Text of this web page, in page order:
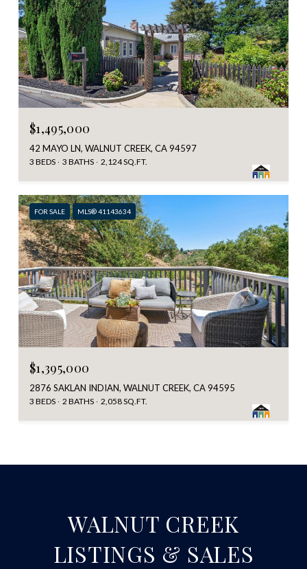
$1,495,000
42 MAYO LN, WALNUT CREEK, CA 94597
3 BEDS 3 BATHS 2,124 SQ.FT.
FOR SALE MLS® 41143634
$1,395,000
2876 SAKLAN INDIAN, WALNUT CREEK, CA 94595
3 BEDS 2 BATHS 2,058 SQ.FT.
WALNUT CREEK
LISTINGS & SALES